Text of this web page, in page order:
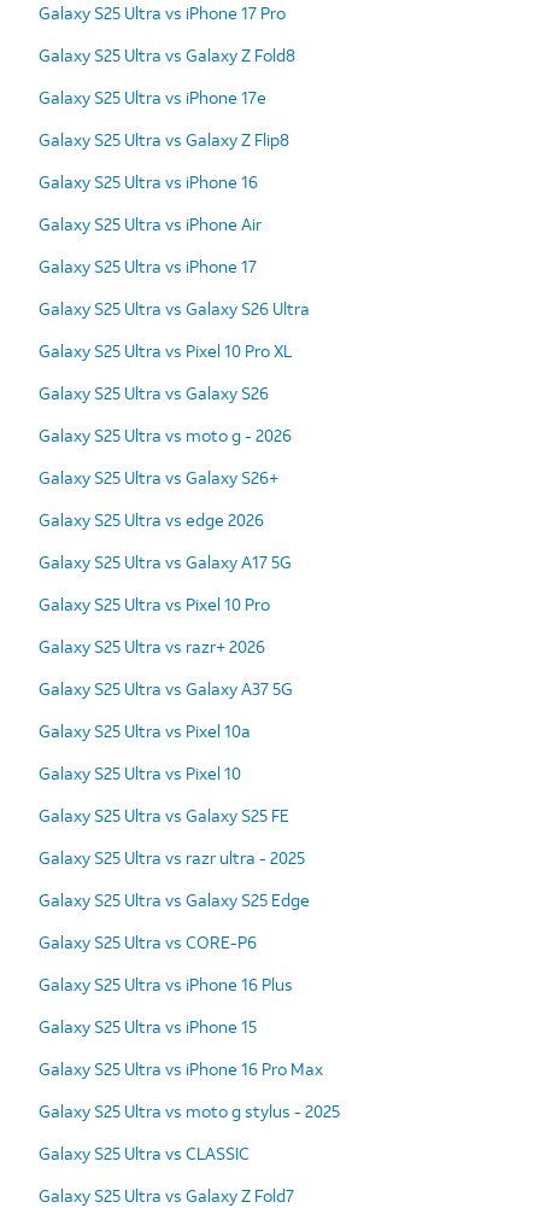
Galaxy S25 Ultra vs iPhone 17 Pro
Galaxy S25 Ultra vs Galaxy Z Fold8
Galaxy S25 Ultra vs iPhone 17e
Galaxy S25 Ultra vs Galaxy Z Flip8
Galaxy S25 Ultra vs iPhone 16
Galaxy S25 Ultra vs iPhone Air
Galaxy S25 Ultra vs iPhone 17
Galaxy S25 Ultra vs Galaxy S26 Ultra
Galaxy S25 Ultra vs Pixel 10 Pro XL
Galaxy S25 Ultra vs Galaxy S26
Galaxy S25 Ultra vs moto g - 2026
Galaxy S25 Ultra vs Galaxy S26+
Galaxy S25 Ultra vs edge 2026
Galaxy S25 Ultra vs Galaxy A17 5G
Galaxy S25 Ultra vs Pixel 10 Pro
Galaxy S25 Ultra vs razr+ 2026
Galaxy S25 Ultra vs Galaxy A37 5G
Galaxy S25 Ultra vs Pixel 10a
Galaxy S25 Ultra vs Pixel 10
Galaxy S25 Ultra vs Galaxy S25 FE
Galaxy S25 Ultra vs razr ultra - 2025
Galaxy S25 Ultra vs Galaxy S25 Edge
Galaxy S25 Ultra vs CORE-P6
Galaxy S25 Ultra vs iPhone 16 Plus
Galaxy S25 Ultra vs iPhone 15
Galaxy S25 Ultra vs iPhone 16 Pro Max
Galaxy S25 Ultra vs moto g stylus - 2025
Galaxy S25 Ultra vs CLASSIC
Galaxy S25 Ultra vs Galaxy Z Fold7